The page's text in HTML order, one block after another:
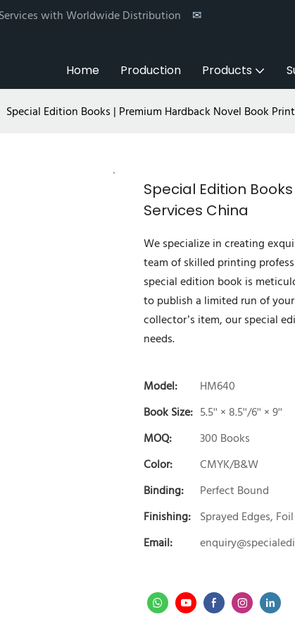
with Worldwide Distribution ✉
Home Production Products
Special Edition Books | Premium Hardback Novel Book
Special Edition
Services China
We specialize in creating
team of skilled printing
special edition book is
to publish a limited run of
collector’s item, our special
needs.
Model:
HM640
Book Size: 5.5'' × 8.5''/6'' × 9''
MOQ:
300 Books
Color:
CMYK/B&W
Binding:
Perfect Bound
Finishing: Sprayed Edges,
Email: